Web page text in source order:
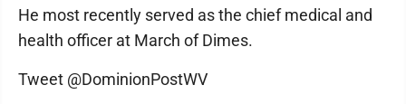
He most recently served as the chief medical and
health officer at March of Dimes.
Tweet @DominionPostWV